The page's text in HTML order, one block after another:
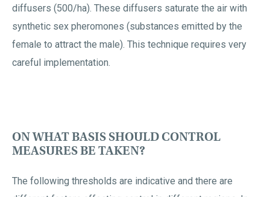
diffusers (500/ha). These diffusers saturate the air with
synthetic sex pheromones (substances emitted by the
female to attract the male). This technique requires very
careful implementation.
ON WHAT BASIS SHOULD CONTROL
MEASURES BE TAKEN?
The following thresholds are indicative and there are